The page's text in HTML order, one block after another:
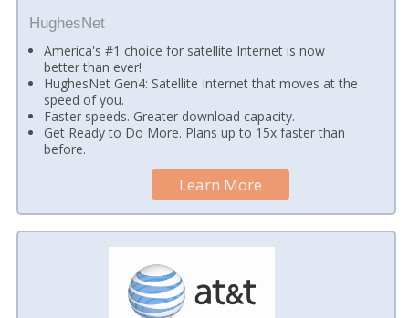
HughesNet
America's #1 choice for satellite Internet is now
better than ever!
HughesNet Gen4: Satellite Internet that moves at the
speed of you.
Faster speeds. Greater download capacity.
Get Ready to Do More. Plans up to 15x faster than
before.
Learn More